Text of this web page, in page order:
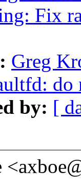
Fix
Greg
do
by: [